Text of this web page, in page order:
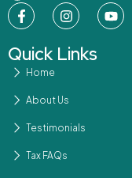
Quick Links
Home
About Us
Testimonials
Tax FAQs